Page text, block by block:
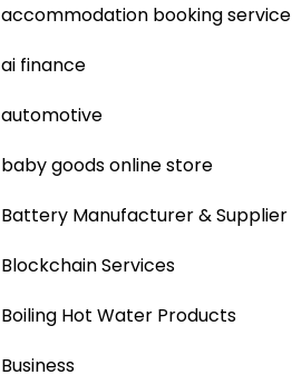
accommodation booking service
ai finance
automotive
baby goods online store
Battery Manufacturer & Supplier
Blockchain Services
Boiling Hot Water Products
Business